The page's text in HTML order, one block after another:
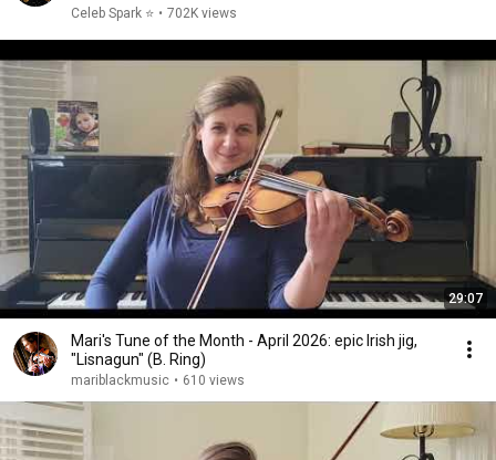
Celeb Spark ⭐ • 702K views
29:07
Mari's Tune of the Month - April 2026: epic Irish jig,
"Lisnagun" (B. Ring)
mariblackmusic • 610 views